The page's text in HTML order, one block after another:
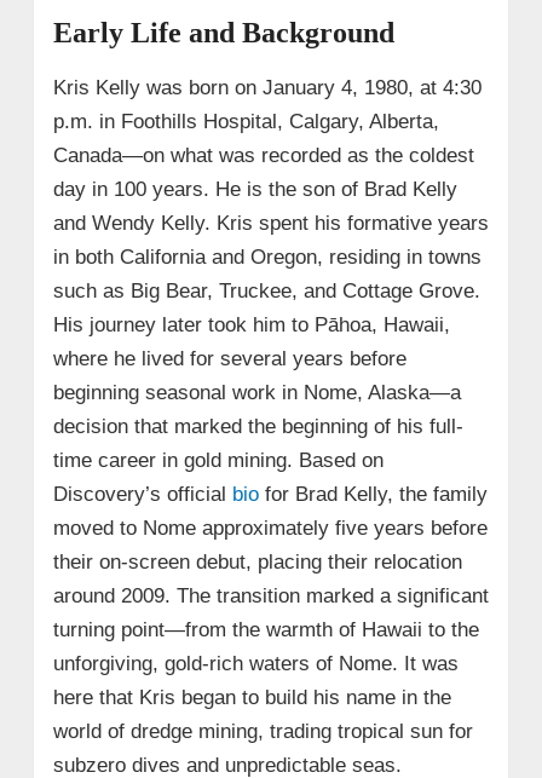
Early Life and Background
Kris Kelly was born on January 4, 1980, at 4:30
p.m. in Foothills Hospital, Calgary, Alberta,
Canada—on what was recorded as the coldest
day in 100 years. He is the son of Brad Kelly
and Wendy Kelly. Kris spent his formative years
in both California and Oregon, residing in towns
such as Big Bear, Truckee, and Cottage Grove.
His journey later took him to Pāhoa, Hawaii,
where he lived for several years before
beginning seasonal work in Nome, Alaska—a
decision that marked the beginning of his full-
time career in gold mining. Based on
Discovery’s official biofor Brad Kelly, the family
moved to Nome approximately five years before
their on-screen debut, placing their relocation
around 2009. The transition marked a significant
turning point—from the warmth of Hawaii to the
unforgiving, gold-rich waters of Nome. It was
here that Kris began to build his name in the
world of dredge mining, trading tropical sun for
subzero dives and unpredictable seas.